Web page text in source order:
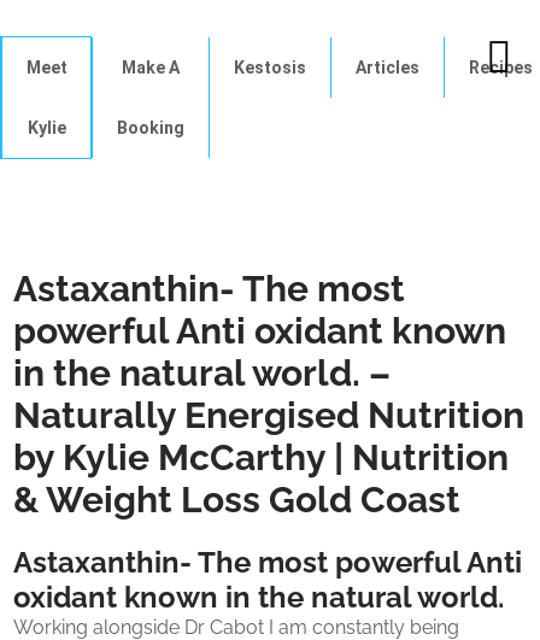
Meet
Kylie
Make A
Booking
Kestosis Articles Recipes
Astaxanthin- The most
powerful Anti oxidant known
in the natural world. –
Naturally Energised Nutrition
by Kylie McCarthy | Nutrition
& Weight Loss Gold Coast
Astaxanthin- The most powerful Anti
oxidant known in the natural world.
Working alongside Dr Cabot I am constantly being